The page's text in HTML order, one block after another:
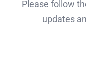
Please follow
updates